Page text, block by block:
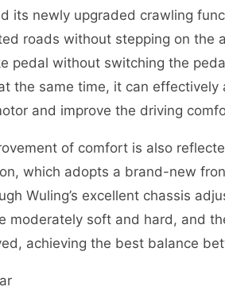
its newly upgraded crawling
roads without stepping on the
pedal without switching the
the same time, it can
and improve the driving
of comfort is also
which adopts a brand-new
Wuling’s excellent chassis
moderately soft and hard, and
achieving the best balance